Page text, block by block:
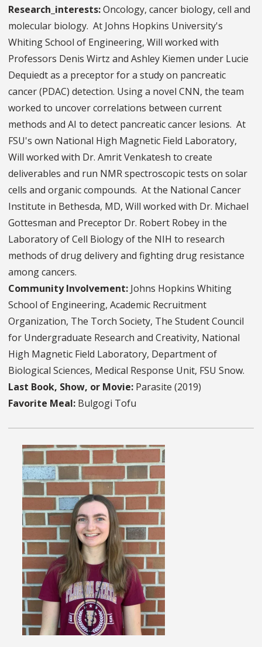
Research_interests:Oncology, cancer biology, cell and
molecular biology. At Johns Hopkins University's
Whiting School of Engineering, Will worked with
Professors Denis Wirtz and Ashley Kiemen under Lucie
Dequiedt as a preceptor for a study on pancreatic
cancer (PDAC) detection. Using a novel CNN, the team
worked to uncover correlations between current
methods and AI to detect pancreatic cancer lesions. At
FSU's own National High Magnetic Field Laboratory,
Will worked with Dr. Amrit Venkatesh to create
deliverables and run NMR spectroscopic tests on solar
cells and organic compounds. At the National Cancer
Institute in Bethesda, MD, Will worked with Dr. Michael
Gottesman and Preceptor Dr. Robert Robey in the
Laboratory of Cell Biology of the NIH to research
methods of drug delivery and fighting drug resistance
among cancers.
Community Involvement: Johns Hopkins Whiting
School of Engineering, Academic Recruitment
Organization, The Torch Society, The Student Council
for Undergraduate Research and Creativity, National
High Magnetic Field Laboratory, Department of
Biological Sciences, Medical Response Unit, FSU Snow.
Last Book, Show, or Movie: Parasite (2019)
Favorite Meal: Bulgogi Tofu